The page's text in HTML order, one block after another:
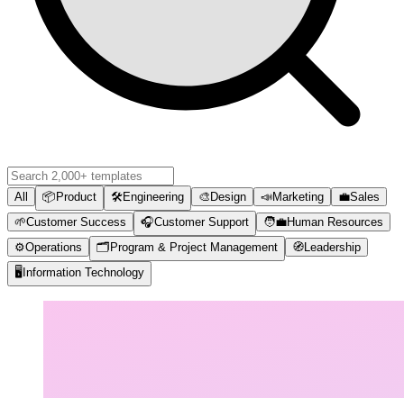
All 📦 Product 🛠️Engineering 🎨 Design 📣Marketing 💼Sales
🌱Customer Success 🎧Customer Support 🧑‍💼Human Resources
⚙️Operations 🗂️ Program & Project Management 🧭 Leadership
🖥️ Information Technology